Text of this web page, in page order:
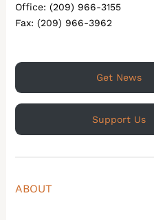
Office: (209) 966-3155
Fax: (209) 966-3962
Get News
Support Us
ABOUT